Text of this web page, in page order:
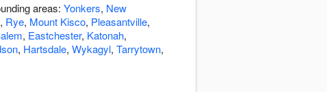
areas: Yonkers, New
, Rye, Mount Kisco, Pleasantville,
, Eastchester, Katonah,
, Hartsdale, Wykagyl, Tarrytown,